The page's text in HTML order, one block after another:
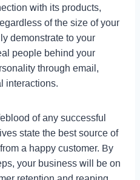
with its products,
of the size of your
demonstrate to your
people behind your
through email,
interactions.
of any successful
state the best source of
a happy customer. By
your business will be on